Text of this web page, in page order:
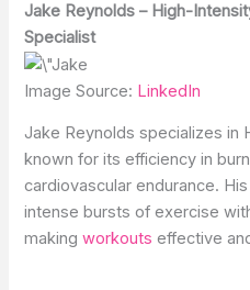
Jake Reynolds – High-
Specialist
Image Source: LinkedIn
Jake Reynolds specializes in
known for its efficiency in
cardiovascular endurance.
intense bursts of exercise
makingworkouts effective